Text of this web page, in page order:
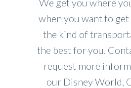
We get you where
when you want to get
the kind of
the best for you.
request more
our Disney World,